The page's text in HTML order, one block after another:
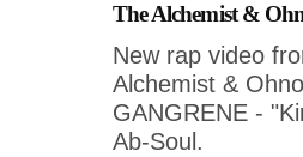
The Alchemist &
New rap video
Alchemist &
GANGRENE -
Ab-Soul.